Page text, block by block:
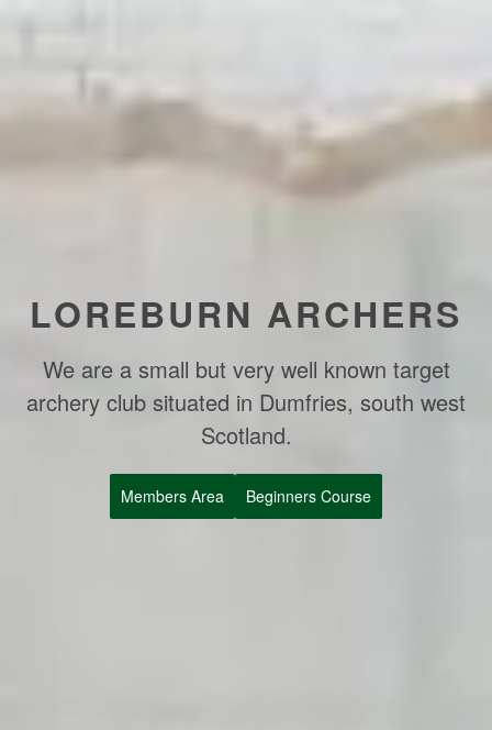
LOREBURN ARCHERS
We are a small but very well known target
archery club situated in Dumfries, south west
Scotland.
Members Area Beginners Course